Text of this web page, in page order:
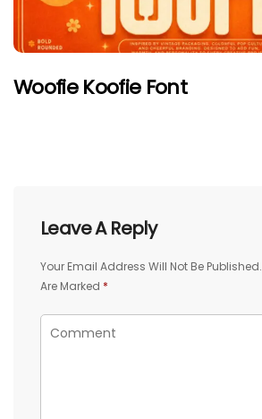
Woofie Koofie Font
Leave A Reply
Your Email Address Will Not Be Published.
Are Marked *